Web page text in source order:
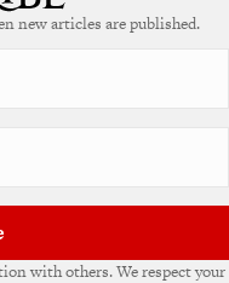
new articles are published.
with others. We respect your